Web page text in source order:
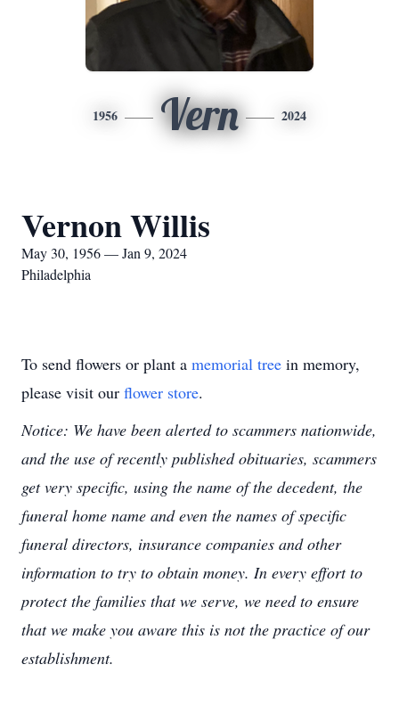
1956 Vern 2024
Vernon Willis
May 30, 1956 — Jan 9, 2024
Philadelphia
To send flowers or plant a memorial tree in memory,
please visit our flower store.
Notice: We have been alerted to scammers nationwide,
and the use of recently published obituaries, scammers
get very specific, using the name of the decedent, the
funeral home name and even the names of specific
funeral directors, insurance companies and other
information to try to obtain money. In every effort to
protect the families that we serve, we need to ensure
that we make you aware this is not the practice of our
establishment.